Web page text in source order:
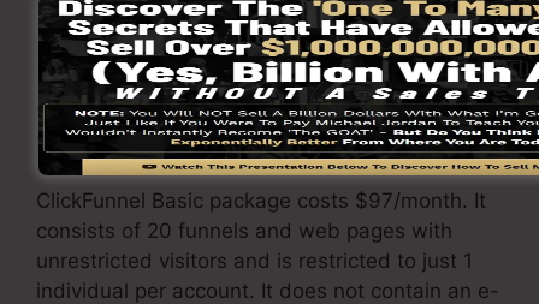
Visit Here To Discover More
ClickFunnels costsvaries depending on the
plans you choose.
ClickFunnel Basic package costs $97/month. It
consists of 20 funnels and web pages with
unrestricted visitors and is restricted to just 1
individual per account. It does not contain an e-